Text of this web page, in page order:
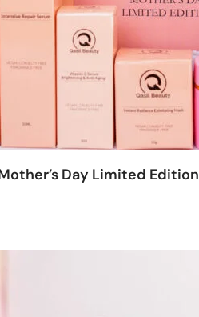
Day Limited Edition